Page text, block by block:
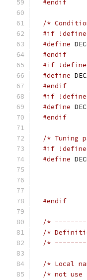
#endif
/*
#if
#define
#endif
#if
#define
#endif
#if
#define
#endif
/* Tuning
#if
#define
#endif
/*
/*
/* Local